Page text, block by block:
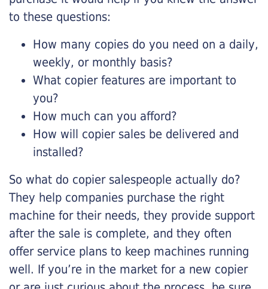
to these questions:
How many copies do you need on a daily,
weekly, or monthly basis?
What copier features are important to
you?
How much can you afford?
How will copier sales be delivered and
installed?
So what do copier salespeople actually do?
They help companies purchase the right
machine for their needs, they provide support
after the sale is complete, and they often
offer service plans to keep machines running
well. If you’re in the market for a new copier